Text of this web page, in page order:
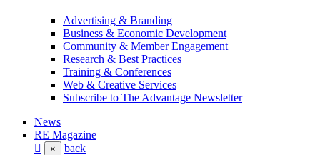
Advertising & Branding
Business & Economic Development
Community & Member Engagement
Research & Best Practices
Training & Conferences
Web & Creative Services
Subscribe to The Advantage Newsletter
News
RE Magazine
× back